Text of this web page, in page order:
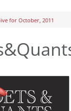
for October, 2011